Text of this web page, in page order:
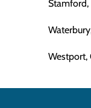
Stamford,
Westport,